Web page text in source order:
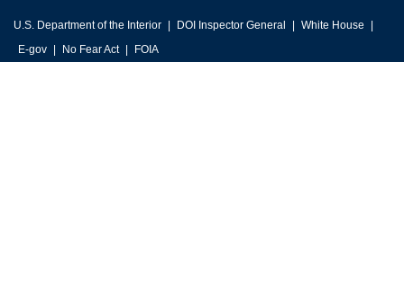
U.S. Department of the Interior DOI Inspector General
White House
E-gov
No Fear Act FOIA